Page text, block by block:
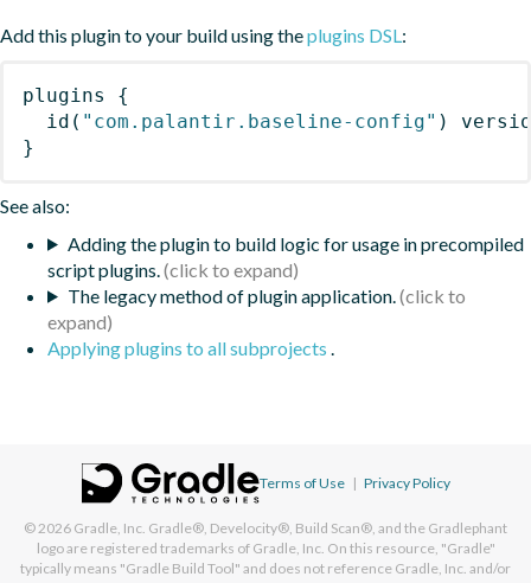
Add this plugin to your build using theplugins DSL:
plugins
{
id ( "com.palantir.baseline-config" )
}
See also:
Adding the plugin to build logic for usage in precompiled
script plugins.
The legacy method of plugin application.
Applying plugins to all subprojects .
Terms of Use | Privacy Policy
© 2026 Gradle, Inc. Gradle®, Develocity®, Build Scan®, and the Gradlephant
logo are registered trademarks of Gradle, Inc. On this resource, "Gradle"
typically means "Gradle Build Tool" and does not reference Gradle, Inc. and/or